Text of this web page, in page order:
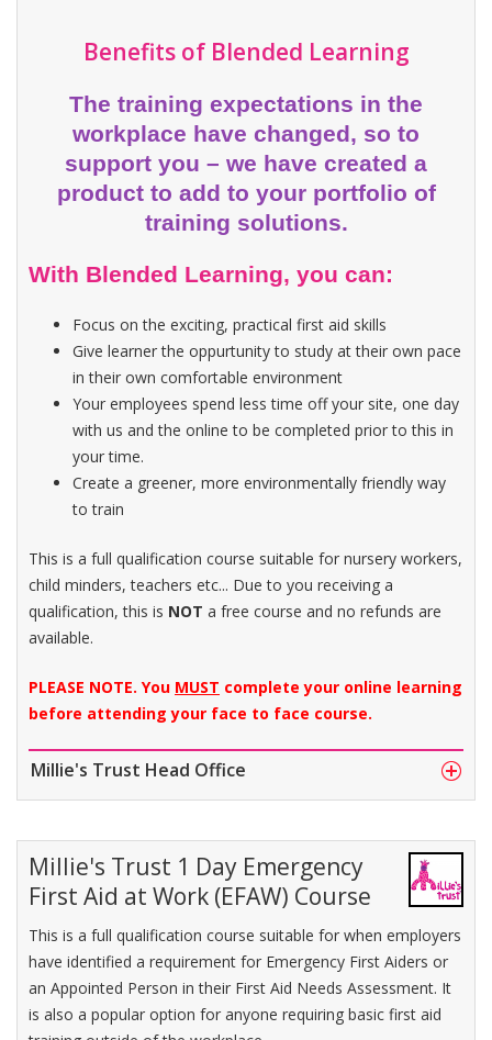
Benefits of Blended Learning
The training expectations in the
workplace have changed, so to
support you – we have created a
product to add to your portfolio of
training solutions.
With Blended Learning, you can:
Focus on the exciting, practical first aid skills
Give learner the oppurtunity to study at their own pace
in their own comfortable environment
Your employees spend less time off your site, one day
with us and the online to be completed prior to this in
your time.
Create a greener, more environmentally friendly way
to train
This is a full qualification course suitable for nursery workers,
child minders, teachers etc... Due to you receiving a
qualification, this is NOT a free course and no refunds are
available.
PLEASE NOTE. You MUST complete your online learning
before attending your face to face course.
Millie's Trust Head Office
Millie's Trust 1 Day Emergency
First Aid at Work (EFAW) Course
This is a full qualification course suitable for when employers
have identified a requirement for Emergency First Aiders or
an Appointed Person in their First Aid Needs Assessment. It
is also a popular option for anyone requiring basic first aid